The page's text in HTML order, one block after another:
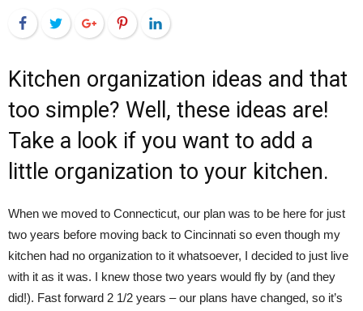
FacebookTwitterGoogle+PinterestLinkedIn
Kitchen organization ideas and that
too simple? Well, these ideas are!
Take a look if you want to add a
little organization to your kitchen.
When we moved to Connecticut, our plan was to be here for just
two years before moving back to Cincinnati so even though my
kitchen had no organization to it whatsoever, I decided to just live
with it as it was. I knew those two years would fly by (and they
did!). Fast forward 2 1/2 years – our plans have changed, so it’s